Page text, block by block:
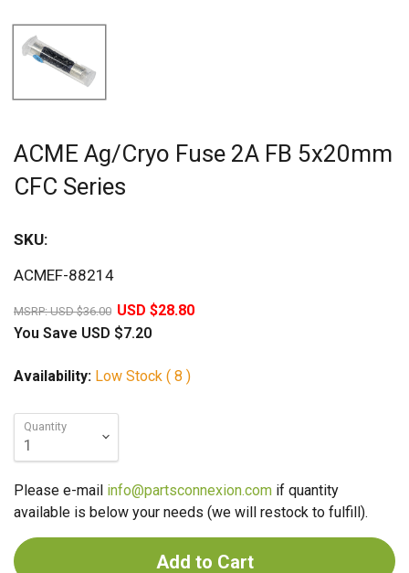
ACME Ag/Cryo Fuse 2A FB 5x20mm
CFC Series
SKU:
ACMEF-88214
MSRP:USD $36.00 USD $28.80
You Save USD $7.20
Availability: Low Stock ( 8 )
Quantity
Please e-mail info@partsconnexion.com if quantity
available is below your needs (we will restock to fulfill).